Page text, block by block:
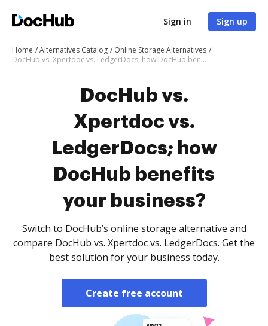
Sign in Sign up
Home Alternatives Catalog
Online Storage Alternatives
DocHub vs. Xpertdoc vs. LedgerDocs; how DocHub benefits your business?
DocHub vs.
Xpertdoc vs.
LedgerDocs; how
DocHub benefits
your business?
Switch to DocHub’s online storage alternative and
compare DocHub vs. Xpertdoc vs. LedgerDocs. Get the
best solution for your business today.
Create free account